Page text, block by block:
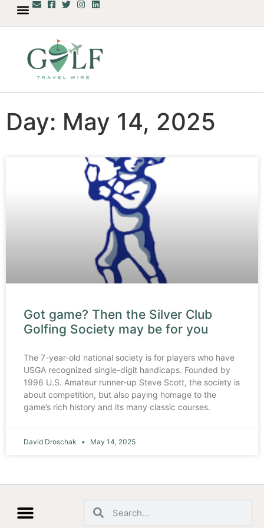
Day: May 14, 2025
Got game? Then the Silver Club
Golfing Society may be for you
The 7-year-old national society is for players who have
USGA recognized single-digit handicaps. Founded by
1996 U.S. Amateur runner-up Steve Scott, the society is
about competition, but also paying homage to the
game’s rich history and its many classic courses.
David Droschak May 14, 2025